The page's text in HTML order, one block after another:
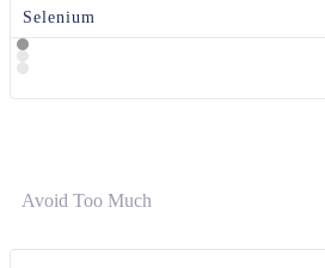
Selenium
Avoid Too Much